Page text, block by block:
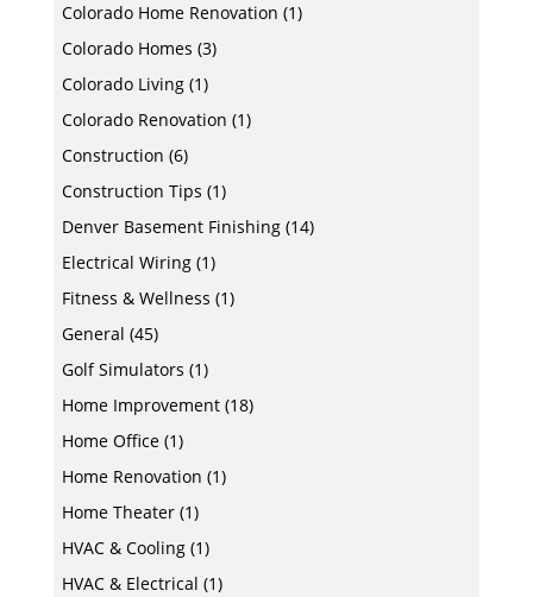
Colorado Home Renovation (1)
Colorado Homes (3)
Colorado Living(1)
Colorado Renovation (1)
Construction (6)
Construction Tips (1)
Denver Basement Finishing(14)
Electrical Wiring(1)
Fitness & Wellness (1)
General (45)
Golf Simulators (1)
Home Improvement(18)
Home Office(1)
Home Renovation (1)
Home Theater(1)
HVAC & Cooling(1)
HVAC & Electrical (1)